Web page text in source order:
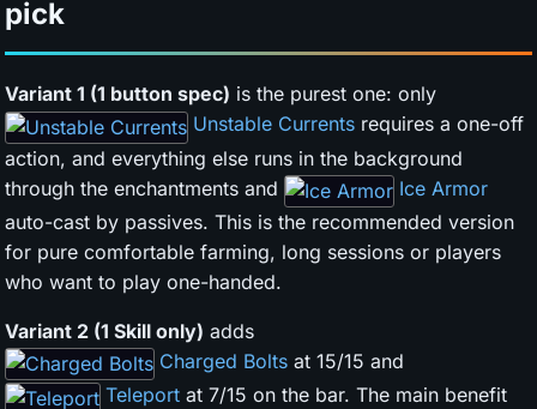
pick
Variant 1 (1 button spec) is the purest one: only
Unstable Currents requires a one-off
action, and everything else runs in the background
through the enchantments and
Ice Armor
auto-cast by passives. This is the recommended version
for pure comfortable farming, long sessions or players
who want to play one-handed.
Variant 2 (1 Skill only) adds
Charged Bolts at 15/15 and
Teleport at 7/15 on the bar. The main benefit